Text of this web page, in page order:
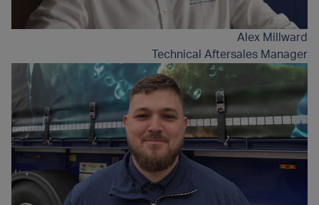
Alex Millward
Technical Aftersales Manager